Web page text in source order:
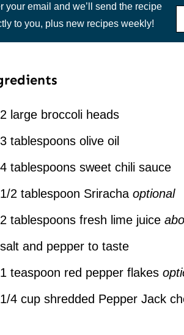
your email and we’ll send the recipe
to you, plus new recipes weekly!
N
▢
2 large broccoli heads
▢
3 tablespoons olive oil
▢
4 tablespoons sweet chili sauce
▢
1/2 tablespoon Sriracha optional
▢
2 tablespoons fresh lime juice
▢
salt and pepper to taste
▢
1 teaspoon red pepper flakes
▢
1/4 cup shredded Pepper Jack